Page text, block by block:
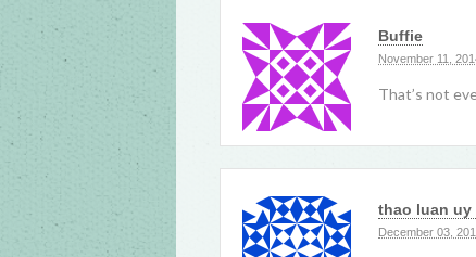
Buffie
November 11,
That’s not
thao luan uy
December 03,